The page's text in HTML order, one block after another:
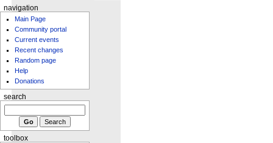
navigation
Main Page
Community portal
Current events
Recent changes
Random page
Help
Donations
search
toolbox